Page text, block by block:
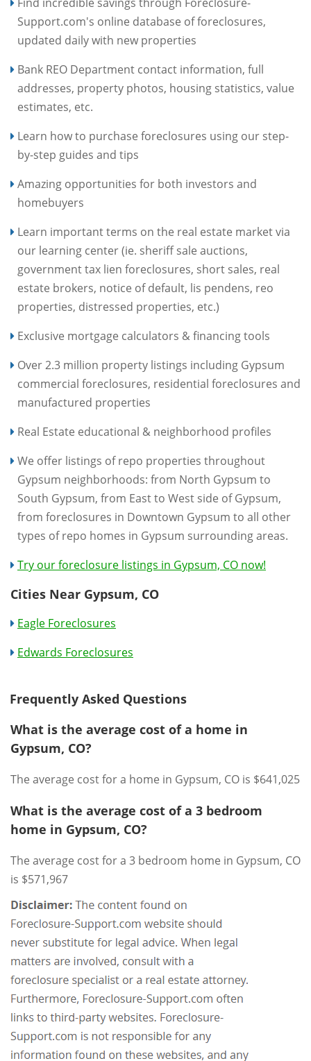
Support.com's online database of foreclosures,
updated daily with new properties
Bank REO Department contact information, full
addresses, property photos, housing statistics, value
estimates, etc.
Learn how to purchase foreclosures using our step-
by-step guides and tips
Amazing opportunities for both investors and
homebuyers
Learn important terms on the real estate market via
our learning center (ie. sheriff sale auctions,
government tax lien foreclosures, short sales, real
estate brokers, notice of default, lis pendens, reo
properties, distressed properties, etc.)
Exclusive mortgage calculators & financing tools
Over 2.3 million property listings including Gypsum
commercial foreclosures, residential foreclosures and
manufactured properties
Real Estate educational & neighborhood profiles
We offer listings of repo properties throughout
Gypsum neighborhoods: from North Gypsum to
South Gypsum, from East to West side of Gypsum,
from foreclosures in Downtown Gypsum to all other
types of repo homes in Gypsum surrounding areas.
Try our foreclosure listings in Gypsum, CO now!
Cities Near Gypsum, CO
Eagle Foreclosures
Edwards Foreclosures
Frequently Asked Questions
What is the average cost of a home in
Gypsum, CO?
The average cost for a home in Gypsum, CO is $641,025
What is the average cost of a 3 bedroom
home in Gypsum, CO?
The average cost for a 3 bedroom home in Gypsum, CO
is $571,967